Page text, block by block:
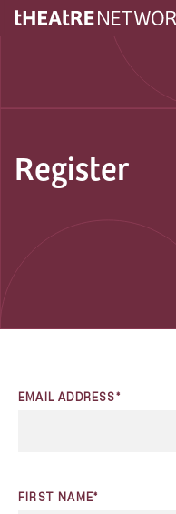
Register
EMAIL ADDRESS*
FIRST NAME*